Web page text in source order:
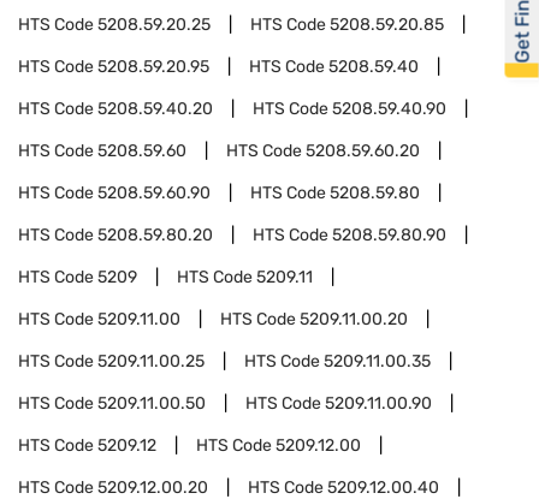
HTS Code5208.59.20.25 HTS Code5208.59.20.85
HTS Code5208.59.20.95 HTS Code5208.59.40
HTS Code5208.59.40.20 HTS Code5208.59.40.90
HTS Code5208.59.60 HTS Code5208.59.60.20
HTS Code5208.59.60.90 HTS Code5208.59.80
HTS Code5208.59.80.20 HTS Code5208.59.80.90
HTS Code5209 HTS Code5209.11
HTS Code5209.11.00 HTS Code5209.11.00.20
HTS Code5209.11.00.25 HTS Code5209.11.00.35
HTS Code5209.11.00.50 HTS Code5209.11.00.90
HTS Code5209.12 HTS Code5209.12.00
HTS Code5209.12.00.20 HTS Code5209.12.00.40